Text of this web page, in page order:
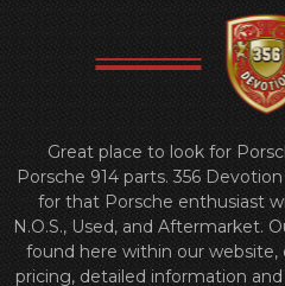
Great place to look for
Porsche 914 parts. 356
for that Porsche enthusiast
N.O.S., Used, and Aftermarket.
found here within our
pricing, detailed information